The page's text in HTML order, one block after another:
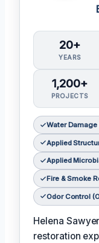
20+
YEARS
1,200+
PROJECTS
Water
Applied
Applied
Fire & Smoke
Odor Control
Helena
restoration